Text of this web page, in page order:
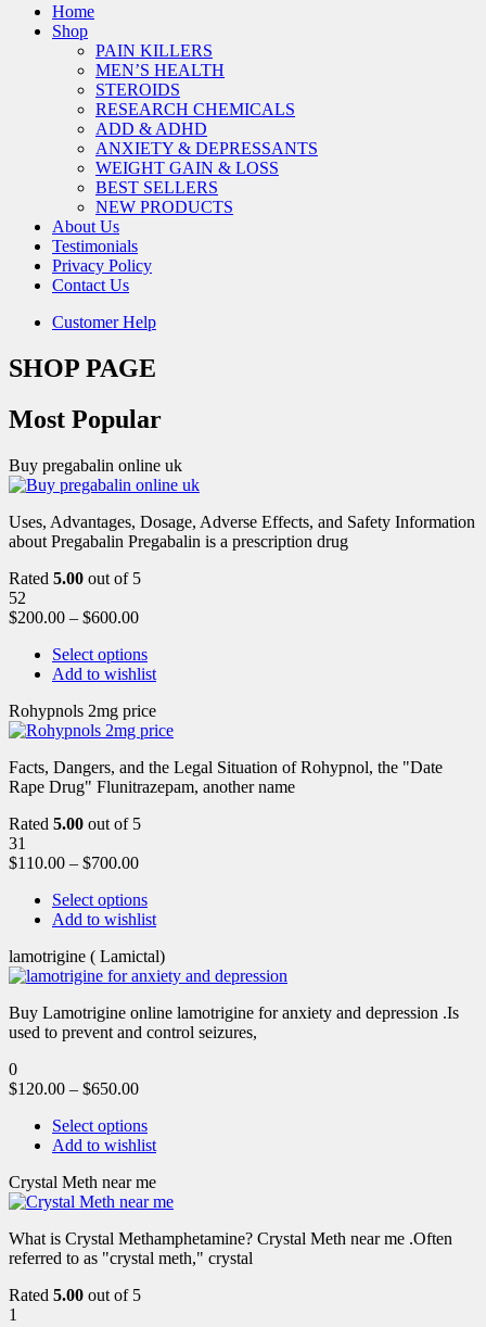
Home
Shop
PAIN KILLERS
MEN’S HEALTH
STEROIDS
RESEARCH CHEMICALS
ADD & ADHD
ANXIETY & DEPRESSANTS
WEIGHT GAIN & LOSS
BEST SELLERS
NEW PRODUCTS
About Us
Testimonials
Privacy Policy
Contact Us
Customer Help
SHOP PAGE
Most Popular
Buy pregabalin online uk
Uses, Advantages, Dosage, Adverse Effects, and Safety Information
about Pregabalin Pregabalin is a prescription drug
Rated 5.00 out of 5
52
$200.00 – $600.00
Select options
Add to wishlist
Rohypnols 2mg price
Facts, Dangers, and the Legal Situation of Rohypnol, the "Date
Rape Drug" Flunitrazepam, another name
Rated 5.00 out of 5
31
$110.00 – $700.00
Select options
Add to wishlist
lamotrigine ( Lamictal)
Buy Lamotrigine online lamotrigine for anxiety and depression .Is
used to prevent and control seizures,
0
$120.00 – $650.00
Select options
Add to wishlist
Crystal Meth near me
What is Crystal Methamphetamine? Crystal Meth near me .Often
referred to as "crystal meth," crystal
Rated 5.00 out of 5
1